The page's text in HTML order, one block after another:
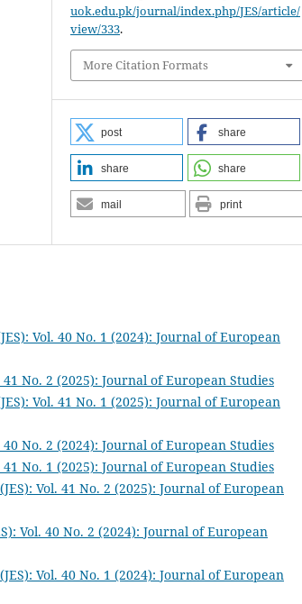
uok.edu.pk/journal/index.php/JES/article/
view/333.
More Citation Formats
post share
share share
mail print
Vol. 40 No. 1 (2024): Journal of European
No. 2 (2025): Journal of European Studies
Vol. 41 No. 1 (2025): Journal of European
No. 2 (2024): Journal of European Studies
No. 1 (2025): Journal of European Studies
Vol. 41 No. 2 (2025): Journal of European
Vol. 40 No. 2 (2024): Journal of European
Vol. 40 No. 1 (2024): Journal of European